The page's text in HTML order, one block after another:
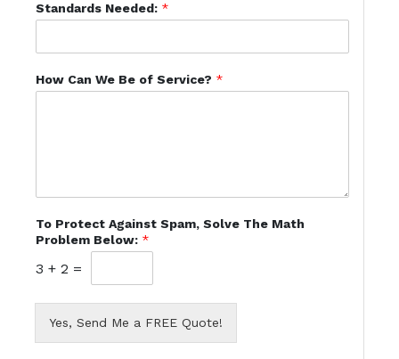
Standards Needed: *
How Can We Be of Service? *
To Protect Against Spam, Solve The Math
Problem Below: *
3 + 2 =
Yes, Send Me a FREE Quote!